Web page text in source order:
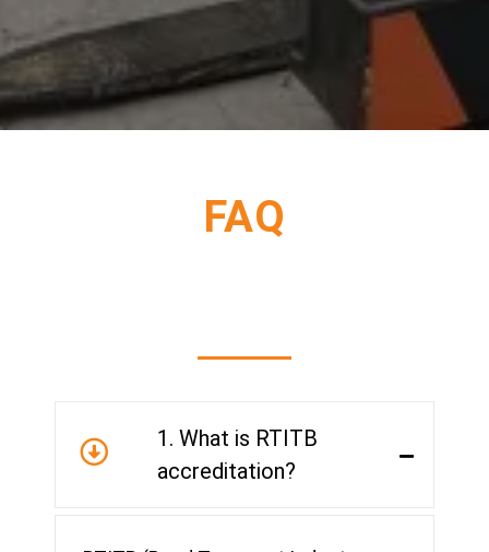
FAQ
1. What is RTITB
accreditation?